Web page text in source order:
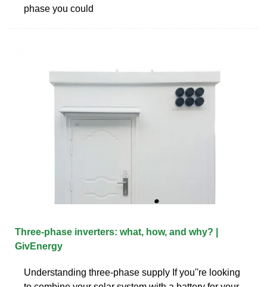
phase you could
Three-phase inverters: what, how, and why? |
GivEnergy
Understanding three-phase supply If you''re looking